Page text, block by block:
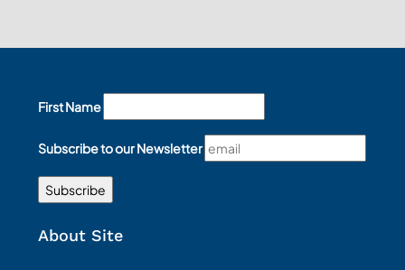
First Name
Subscribe to our Newsletter
About Site